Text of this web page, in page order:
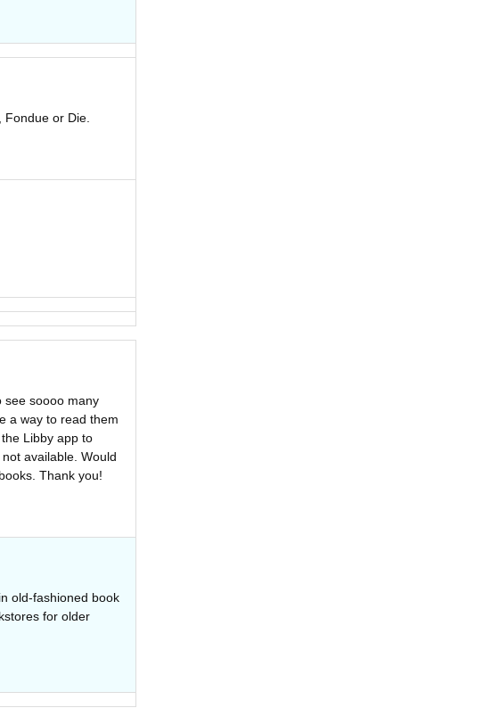
or Die.
see soooo many
a way to read them
Libby app to
available. Would
Thank you!
old-fashioned book
for older